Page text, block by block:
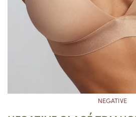
NEGATIVE